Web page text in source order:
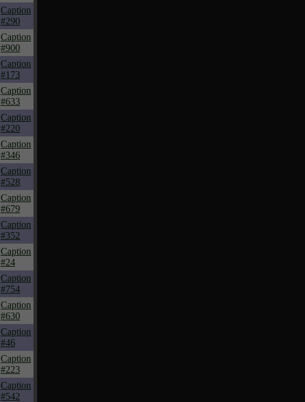
Caption
#290
Caption
#900
Caption
#173
Caption
#633
Caption
#220
Caption
#346
Caption
#528
Caption
#679
Caption
#352
Caption
#24
Caption
#754
Caption
#630
Caption
#46
Caption
#223
Caption
#542